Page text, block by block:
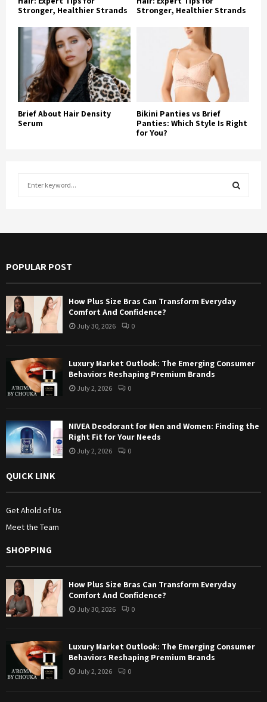
Stronger, Healthier Strands
Stronger, Healthier Strands
Brief About Hair Density
Serum
Bikini Panties vs Brief
Panties: Which Style Is Right
for You?
o
E
R
C
POPULAR POST
How Plus Size Bras Can Transform Everyday
Comfort And Confidence?
July 30, 2026 0
Luxury Market Outlook: The Emerging Consumer
Behaviors Reshaping Premium Brands
July 2, 2026 0
NIVEA Deodorant for Men and Women: Finding the
Right Fit for Your Needs
July 2, 2026 0
QUICK LINK
Get Ahold of Us
Meet the Team
SHOPPING
How Plus Size Bras Can Transform Everyday
Comfort And Confidence?
July 30, 2026 0
Luxury Market Outlook: The Emerging Consumer
Behaviors Reshaping Premium Brands
July 2, 2026 0